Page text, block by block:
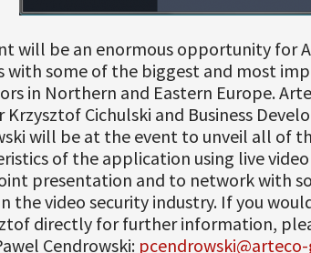
will be an enormous opportunity for
with some of the biggest and most
in Northern and Eastern Europe.
Krzysztof Cichulski and Business
will be at the event to unveil all of
of the application using live
presentation and to network with
the video security industry. If you
directly for further information,
Cendrowski: